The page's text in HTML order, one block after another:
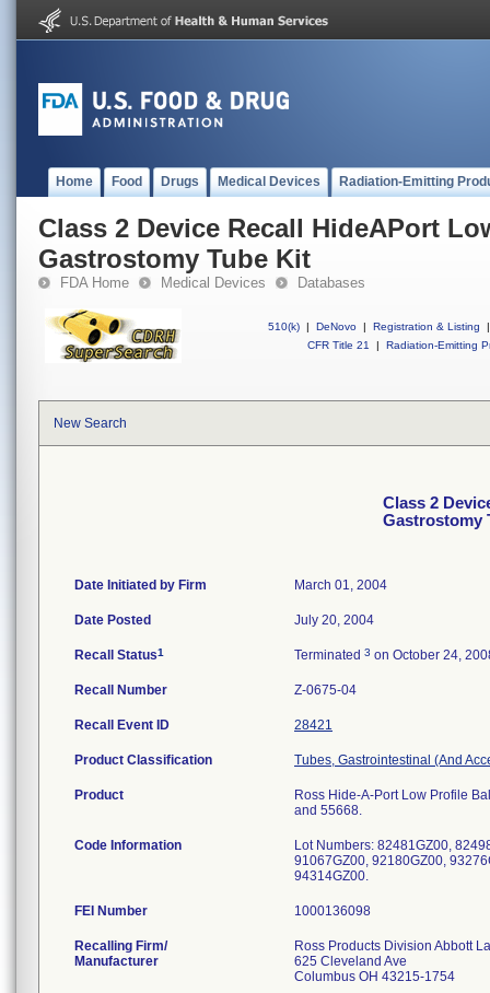
Home Food Drugs Medical Devices Radiation-Emitting
Class 2 Device Recall HideAPort
Gastrostomy Tube Kit
FDA Home Medical Devices Databases
510(k) | DeNovo | Registration & Listing
|
CFR Title 21
| Radiation-Emitting
New Search
Class 2
Gastrostomy
Date Initiated by Firm March 01, 2004
Date Posted July 20, 2004
Recall Status1 Terminated 3 on October 24,
Recall Number Z-0675-04
Recall Event ID 28421
Product Classification Tubes, Gastrointestinal (And
Product
Ross Hide-A-Port Low Profile
and 55668.
Code Information
Lot Numbers: 82481GZ00,
91067GZ00, 92180GZ00,
94314GZ00.
FEI Number
Recalling Firm/
Manufacturer
Ross Products Division Abbott
625 Cleveland Ave
Columbus OH 43215-1754